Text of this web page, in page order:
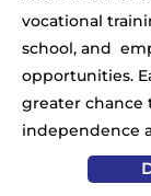
vocational
school, and
opportunities.
greater chance
independence